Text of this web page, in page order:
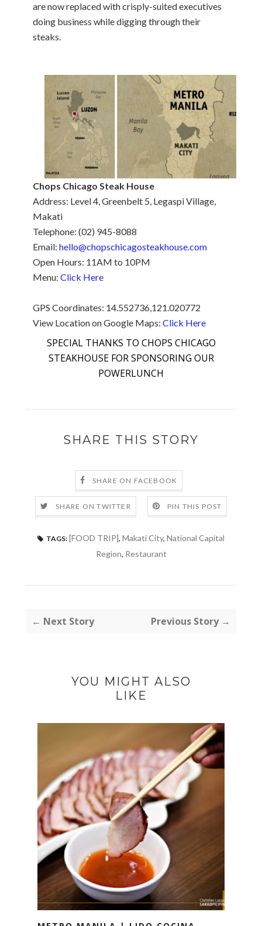
are now replaced with crisply-suited executives
doing business while digging through their
steaks.
Chops Chicago Steak House
Address: Level 4, Greenbelt 5, Legaspi Village,
Makati
Telephone: (02) 945-8088
Email: hello@chopschicagosteakhouse.com
Open Hours: 11AM to 10PM
Menu: Click Here
GPS Coordinates: 14.552736,121.020772
View Location on Google Maps: Click Here
SPECIAL THANKS TO CHOPS CHICAGO
STEAKHOUSE FOR SPONSORING OUR
POWERLUNCH
SHARE THIS STORY
SHARE ON FACEBOOK
SHARE ON TWITTER PIN THIS POST
TAGS: [FOOD TRIP], Makati City, National Capital
Region, Restaurant
← Next Story Previous Story →
YOU MIGHT ALSO
LIKE